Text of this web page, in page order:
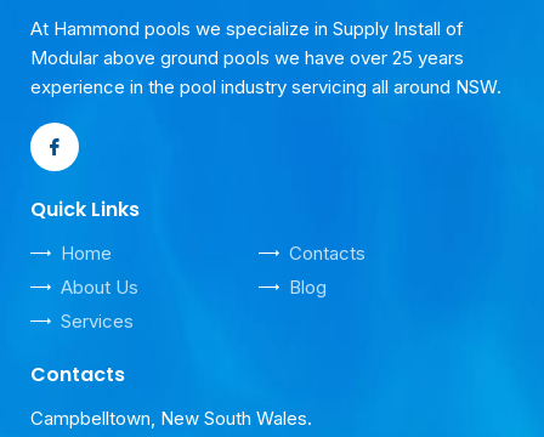
At Hammond pools we specialize in Supply Install of
Modular above ground pools we have over 25 years
experience in the pool industry servicing all around NSW.
Quick Links
Home
About Us
Services
Contacts
Blog
Contacts
Campbelltown, New South Wales.